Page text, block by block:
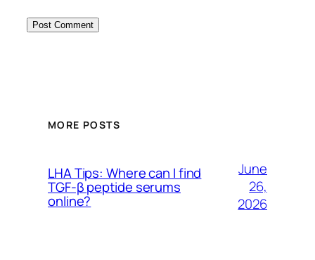
MORE POSTS
LHA Tips: Where can I find
TGF-β peptide serums
online?
June
26,
2026